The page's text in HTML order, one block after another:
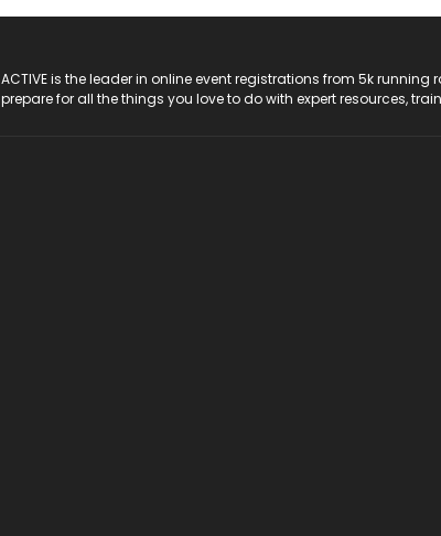
ACTIVE is the leader in online event registrations from 5k
prepare for all the things you love to do with expert resources,